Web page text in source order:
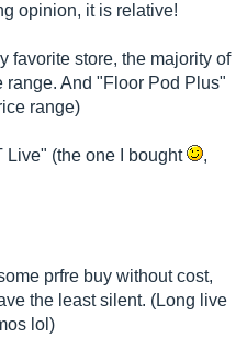
opinion, it is relative!
favorite store, the majority of
range. And "Floor Pod Plus"
range)
Live" (the one I bought
,
prfre buy without cost,
the least silent. (Long live
lol)